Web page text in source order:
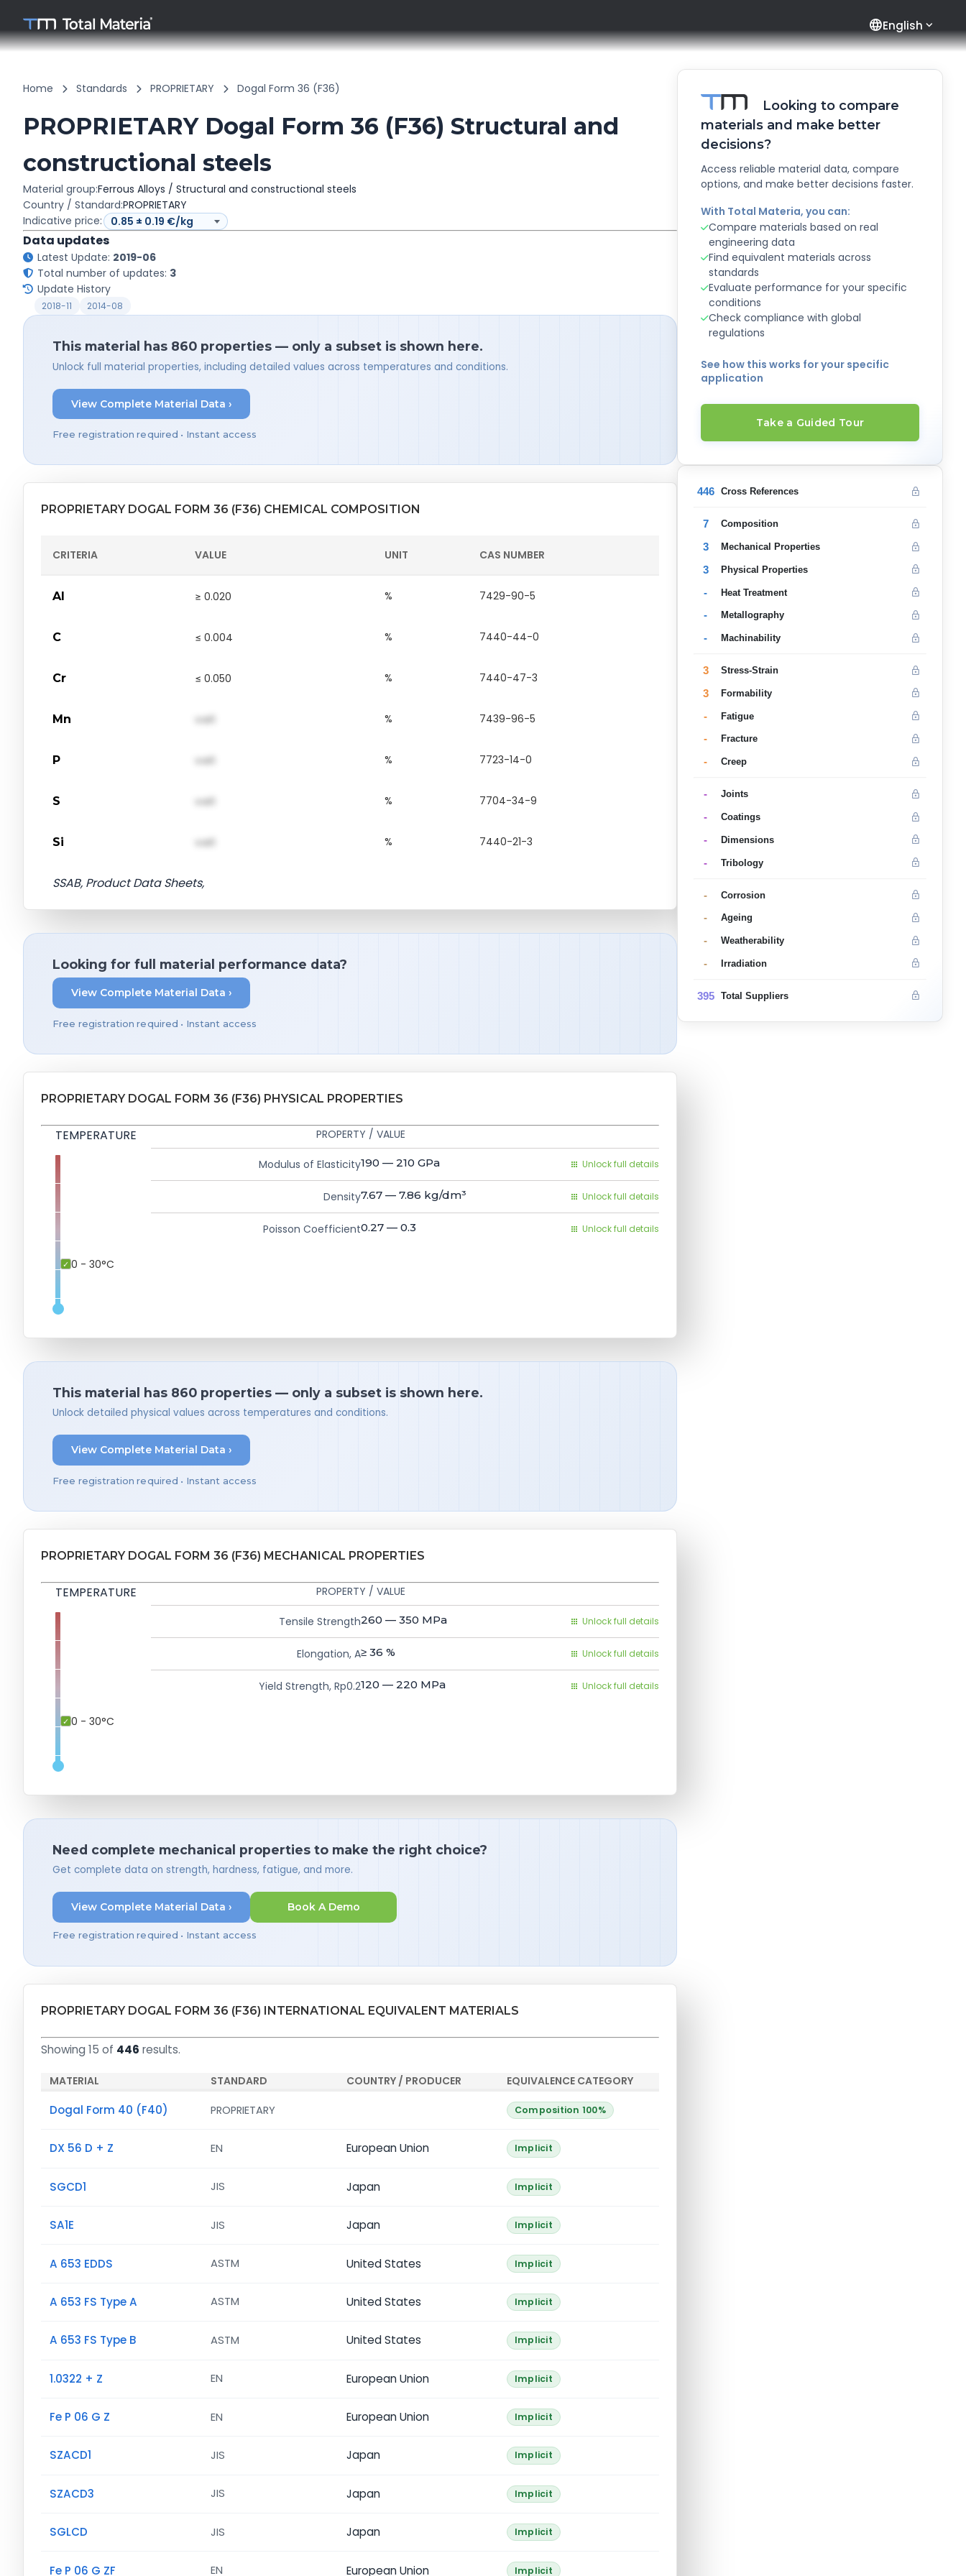
languageEnglish
Home Standards PROPRIETARY Dogal Form 36 (F36)
PROPRIETARY Dogal Form 36 (F36) Structural and
constructional steels
Material group:Ferrous Alloys / Structural and constructional steels
Country / Standard:PROPRIETARY
Indicative price:
Data updates
Latest Update: 2019-06
Total number of updates: 3
Update History
2018-11 2014-08
This material has 860 properties — only a subset is shown here.
Unlock full material properties, including detailed values across temperatures and conditions.
View Complete Material Data ›
Free registration required • Instant access
PROPRIETARY DOGAL FORM 36 (F36) CHEMICAL COMPOSITION
CRITERIA VALUE UNIT CAS NUMBER
Al ≥ 0.020 % 7429-90-5
C ≤ 0.004 % 7440-44-0
Cr ≤ 0.050 % 7440-47-3
Mn val1 % 7439-96-5
P val1 % 7723-14-0
S val1 % 7704-34-9
Si val1 % 7440-21-3
SSAB, Product Data Sheets,
Looking for full material performance data?
View Complete Material Data ›
Free registration required • Instant access
PROPRIETARY DOGAL FORM 36 (F36) PHYSICAL PROPERTIES
TEMPERATURE
0 - 30°C
PROPERTY / VALUE
Modulus of Elasticity190 — 210 GPa Unlock full details
Density7.67 — 7.86 kg/dm³ Unlock full details
Poisson Coefficient0.27 — 0.3 Unlock full details
This material has 860 properties — only a subset is shown here.
Unlock detailed physical values across temperatures and conditions.
View Complete Material Data ›
Free registration required • Instant access
PROPRIETARY DOGAL FORM 36 (F36) MECHANICAL PROPERTIES
TEMPERATURE
0 - 30°C
PROPERTY / VALUE
Tensile Strength260 — 350 MPa Unlock full details
Elongation, A≥ 36 % Unlock full details
Yield Strength, Rp0.2120 — 220 MPa Unlock full details
Need complete mechanical properties to make the right choice?
Get complete data on strength, hardness, fatigue, and more.
View Complete Material Data ›
Free registration required • Instant access
Book A Demo
PROPRIETARY DOGAL FORM 36 (F36) INTERNATIONAL EQUIVALENT MATERIALS
Showing 15 of 446 results.
MATERIAL STANDARD COUNTRY / PRODUCER EQUIVALENCE CATEGORY
Dogal Form 40 (F40) PROPRIETARY Composition 100%
DX 56 D + Z EN European Union Implicit
SGCD1 JIS Japan Implicit
SA1E JIS Japan Implicit
A 653 EDDS ASTM United States Implicit
A 653 FS Type A ASTM United States Implicit
A 653 FS Type B ASTM United States Implicit
1.0322 + Z EN European Union Implicit
Fe P 06 G Z EN European Union Implicit
SZACD1 JIS Japan Implicit
SZACD3 JIS Japan Implicit
SGLCD JIS Japan Implicit
Fe P 06 G ZF EN European Union Implicit
Looking to compare
materials and make better
decisions?
Access reliable material data, compare
options, and make better decisions faster.
With Total Materia, you can:
Compare materials based on real
engineering data
Find equivalent materials across
standards
Evaluate performance for your specific
conditions
Check compliance with global
regulations
See how this works for your specific
application
Take a Guided Tour
446 Cross References
7 Composition
3 Mechanical Properties
3 Physical Properties
- Heat Treatment
- Metallography
- Machinability
3 Stress-Strain
3 Formability
- Fatigue
- Fracture
- Creep
- Joints
- Coatings
- Dimensions
- Tribology
- Corrosion
- Ageing
- Weatherability
- Irradiation
395 Total Suppliers